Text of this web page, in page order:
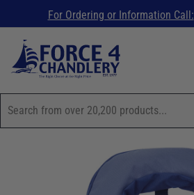
For Ordering or Information Call: